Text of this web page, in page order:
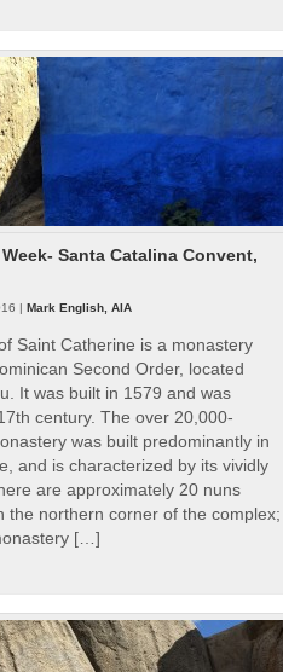
Santa Catalina Convent,
| Mark English, AIA
Saint Catherine is a monastery
Second Order, located
It was built in 1579 and was
century. The over 20,000-
was built predominantly in
and is characterized by its vividly
are approximately 20 nuns
the northern corner of the complex;
[…]